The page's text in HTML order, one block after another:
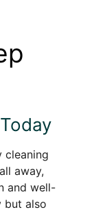
cleaning
away,
and well-
but also